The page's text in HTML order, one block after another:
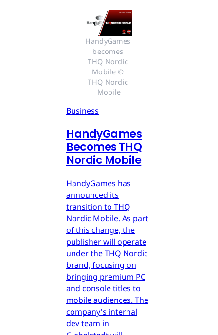
HandyGames
becomes
THQ Nordic
Mobile ©
THQ Nordic
Mobile
Business
HandyGames
Becomes THQ
Nordic Mobile
HandyGames has
announced its
transition to THQ
Nordic Mobile. As part
of this change, the
publisher will operate
under the THQ Nordic
brand, focusing on
bringing premium PC
and console titles to
mobile audiences. The
company's internal
dev team in